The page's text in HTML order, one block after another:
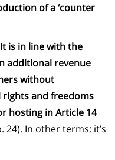
of a ‘counter
It is in line with the
additional revenue
without
and freedoms
hosting in Article 14
24). In other terms: it’s